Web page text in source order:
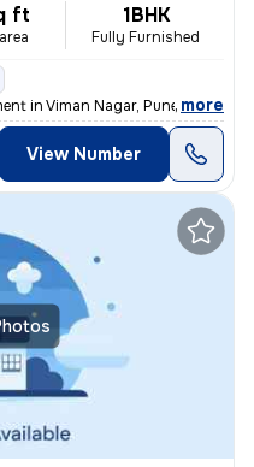
ft 1BHK
Fully Furnished
in Viman Nagar, Pune, is idea
, more
View Number